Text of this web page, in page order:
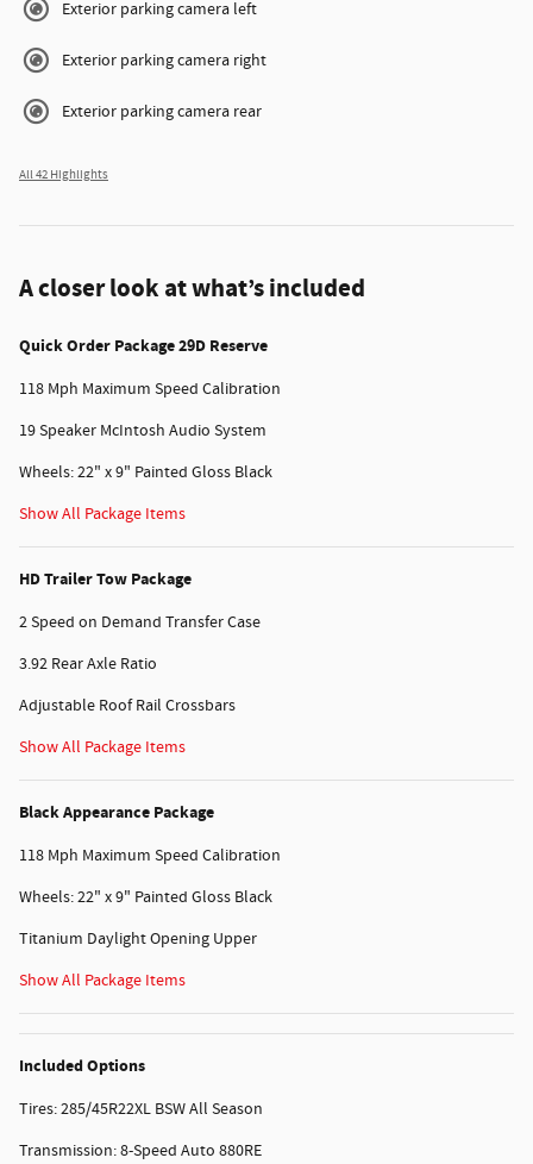
Exterior parking camera left
Exterior parking camera right
Exterior parking camera rear
All 42 Highlights
A closer look at what’s included
Quick Order Package 29D Reserve
118 Mph Maximum Speed Calibration
19 Speaker McIntosh Audio System
Wheels: 22" x 9" Painted Gloss Black
Show All Package Items
HD Trailer Tow Package
2 Speed on Demand Transfer Case
3.92 Rear Axle Ratio
Adjustable Roof Rail Crossbars
Show All Package Items
Black Appearance Package
118 Mph Maximum Speed Calibration
Wheels: 22" x 9" Painted Gloss Black
Titanium Daylight Opening Upper
Show All Package Items
Included Options
Tires: 285/45R22XL BSW All Season
Transmission: 8-Speed Auto 880RE